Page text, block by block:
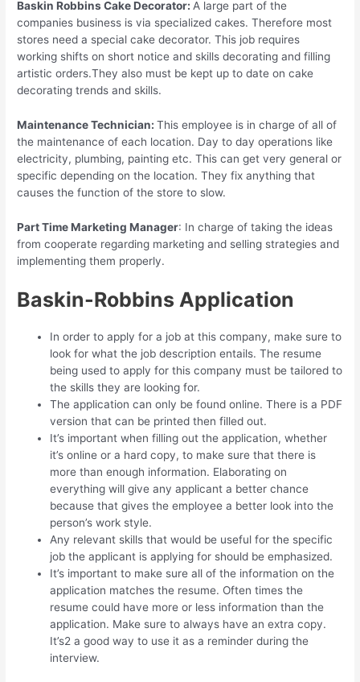
Baskin Robbins Cake Decorator: A large part of the
companies business is via specialized cakes. Therefore most
stores need a special cake decorator. This job requires
working shifts on short notice and skills decorating and filling
artistic orders.They also must be kept up to date on cake
decorating trends and skills.
Maintenance Technician:This employee is in charge of all of
the maintenance of each location. Day to day operations like
electricity, plumbing, painting etc. This can get very general or
specific depending on the location. They fix anything that
causes the function of the store to slow.
Part Time Marketing Manager: In charge of taking the ideas
from cooperate regarding marketing and selling strategies and
implementing them properly.
Baskin-Robbins Application
In order to apply for a job at this company, make sure to
look for what the job description entails. The resume
being used to apply for this company must be tailored to
the skills they are looking for.
The application can only be found online. There is a PDF
version that can be printed then filled out.
It’s important when filling out the application, whether
it’s online or a hard copy, to make sure that there is
more than enough information. Elaborating on
everything will give any applicant a better chance
because that gives the employee a better look into the
person’s work style.
Any relevant skills that would be useful for the specific
job the applicant is applying for should be emphasized.
It’s important to make sure all of the information on the
application matches the resume. Often times the
resume could have more or less information than the
application. Make sure to always have an extra copy.
It’s2 a good way to use it as a reminder during the
interview.